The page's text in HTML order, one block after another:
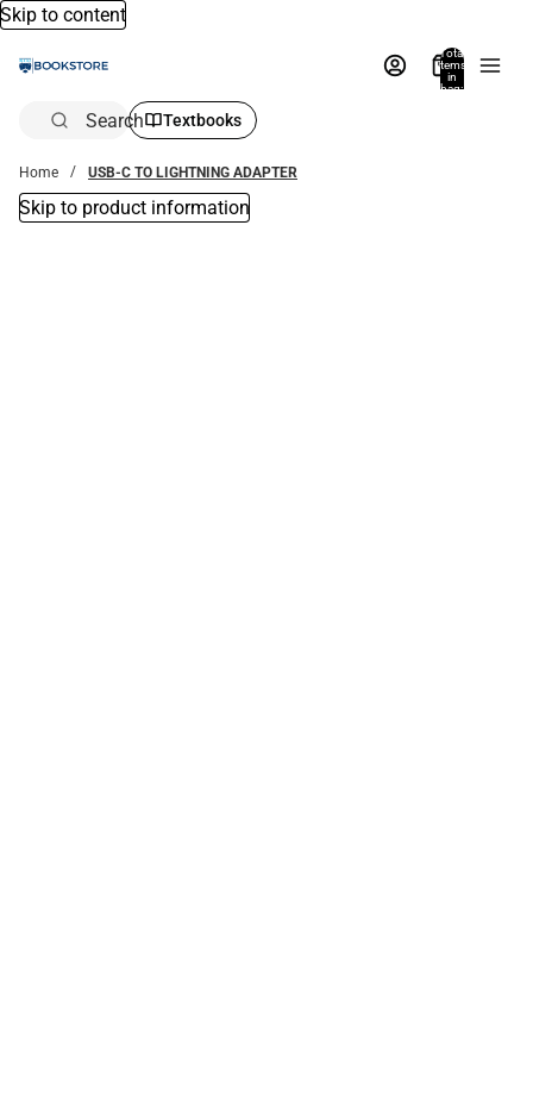
Skip to content
Total
items
in
bag:
Search Textbooks
Home USB-C TO LIGHTNING ADAPTER
Skip to product information